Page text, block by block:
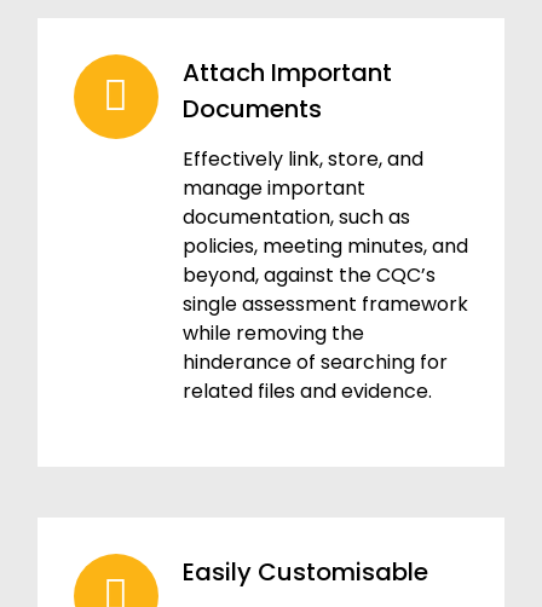
Attach Important
Documents
Effectively link, store, and
manage important
documentation, such as
policies, meeting minutes, and
beyond, against the CQC’s
single assessment framework
while removing the
hinderance of searching for
related files and evidence.
Easily Customisable